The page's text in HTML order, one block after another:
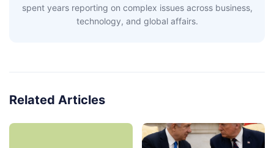
spent years reporting on complex issues across business,
technology, and global affairs.
Related Articles